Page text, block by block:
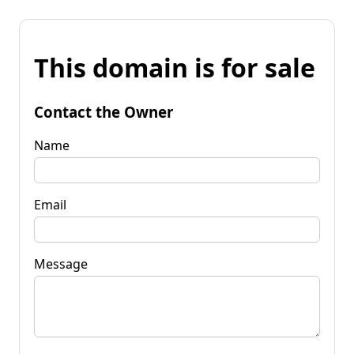
This domain is for sale
Contact the Owner
Name
Email
Message